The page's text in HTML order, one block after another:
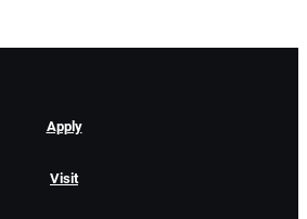
Apply
Visit